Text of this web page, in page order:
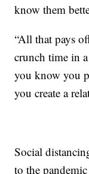
know them
“All that pays
crunch time in
you know you
you create a
Social
to the